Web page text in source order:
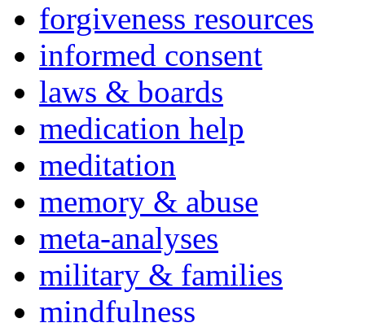
forgiveness resources
informed consent
laws & boards
medication help
meditation
memory & abuse
meta-analyses
military & families
mindfulness